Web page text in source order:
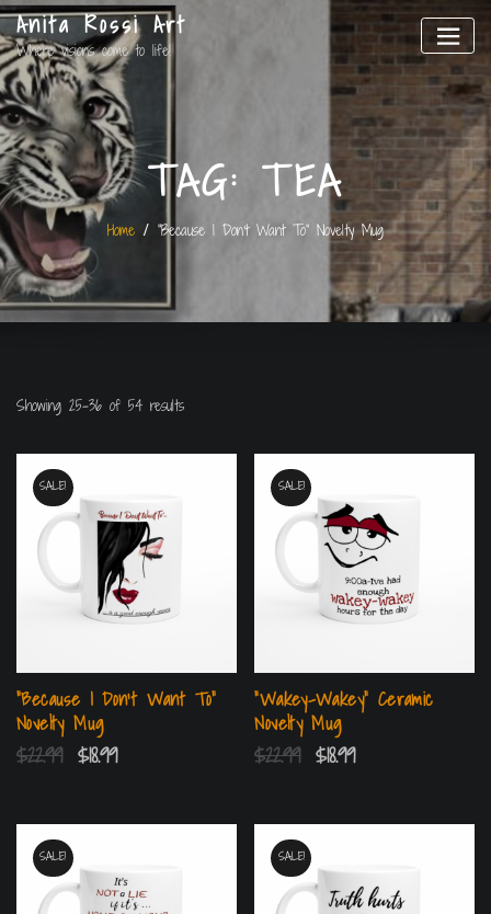
Anita Rossi Art
Where visions come to life!
TAG: TEA
Home “Because I Don’t Want To” Novelty Mug
Showing 25–36 of 54 results
SALE!
“Because I Don’t Want To”
Novelty Mug
$22.99 $18.99
SALE!
“Wakey-Wakey” Ceramic
Novelty Mug
$22.99 $18.99
SALE! SALE!